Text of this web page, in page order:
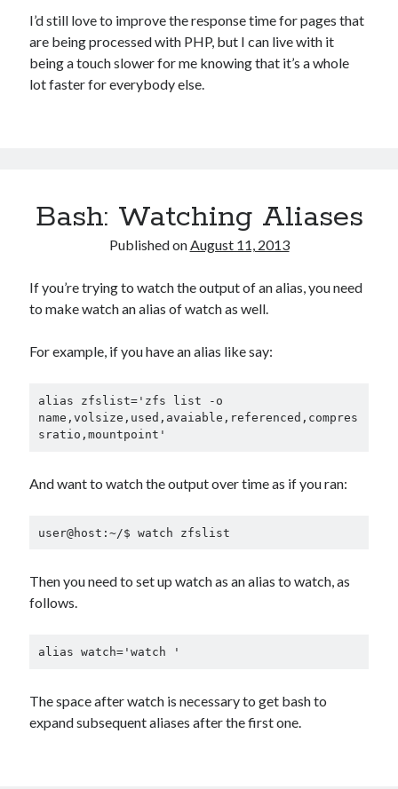
I’d still love to improve the response time for pages that
are being processed with PHP, but I can live with it
being a touch slower for me knowing that it’s a whole
lot faster for everybody else.
Bash: Watching Aliases
Published onAugust 11, 2013
If you’re trying to watch the output of an alias, you need
to make watch an alias of watch as well.
For example, if you have an alias like say:
alias zfslist='zfs list -o
name,volsize,used,avaiable,referenced,compres
sratio,mountpoint'
And want to watch the output over time as if you ran:
user@host:~/$ watch zfslist
Then you need to set up watch as an alias to watch, as
follows.
alias watch='watch '
The space after watch is necessary to get bash to
expand subsequent aliases after the first one.